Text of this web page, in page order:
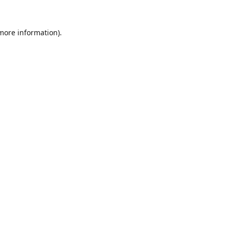
information).